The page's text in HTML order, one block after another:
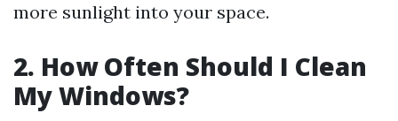
more sunlight into your space.
2. How Often Should I Clean
My Windows?